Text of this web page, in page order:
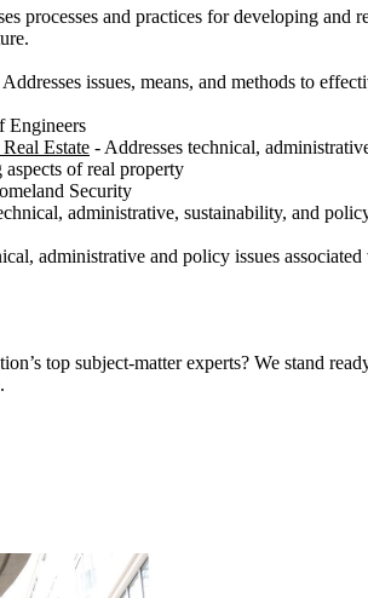
processes and practices for developing
issues, means, and methods to
Engineers
Estate - Addresses technical,
of real property
Security
administrative, sustainability, and
administrative and policy issues
top subject-matter experts? We stand